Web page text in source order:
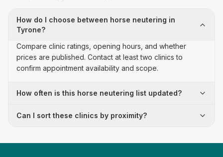
How do I choose between horse neutering in
Tyrone?
Compare clinic ratings, opening hours, and whether
prices are published. Contact at least two clinics to
confirm appointment availability and scope.
How often is this horse neutering list updated?
Can I sort these clinics by proximity?